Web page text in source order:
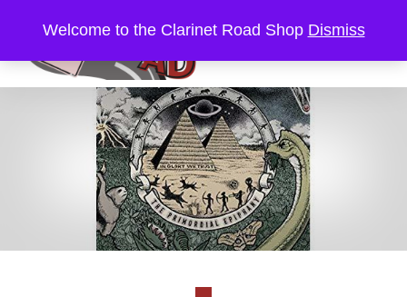
Welcome to the Clarinet Road Shop Dismiss